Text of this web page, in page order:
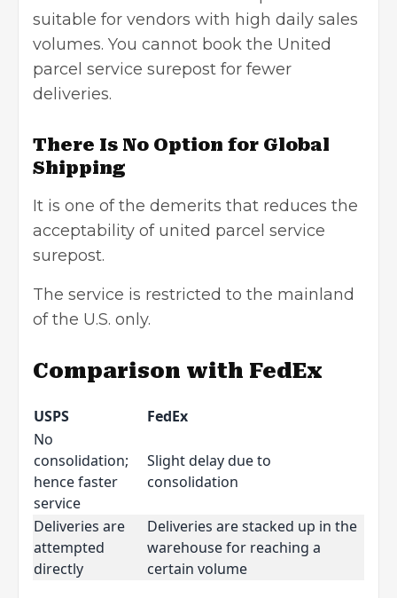
suitable for vendors with high daily sales
volumes. You cannot book the United
parcel service surepost for fewer
deliveries.
There Is No Option for Global
Shipping
It is one of the demerits that reduces the
acceptability of united parcel service
surepost.
The service is restricted to the mainland
of the U.S. only.
Comparison with FedEx
USPS
FedEx
No
consolidation;
hence faster
service
Slight delay due to
consolidation
Deliveries are
attempted
directly
Deliveries are stacked up in the
warehouse for reaching a
certain volume